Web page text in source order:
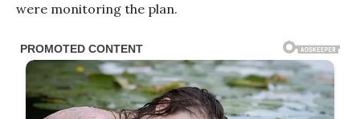
were monitoring the plan.